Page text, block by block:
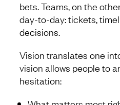
bets. Teams, on the
day-to-day: tickets,
decisions.
Vision translates one
vision allows people to
hesitation: